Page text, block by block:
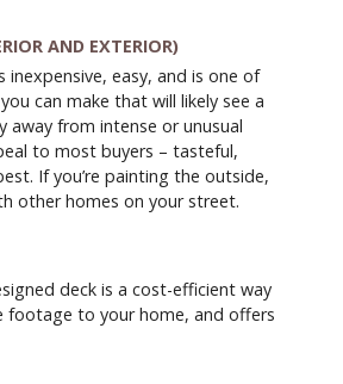
AND EXTERIOR)
inexpensive, easy, and is one of
can make that will likely see a
away from intense or unusual
to most buyers – tasteful,
If you’re painting the outside,
other homes on your street.
deck is a cost-efficient way
footage to your home, and offers